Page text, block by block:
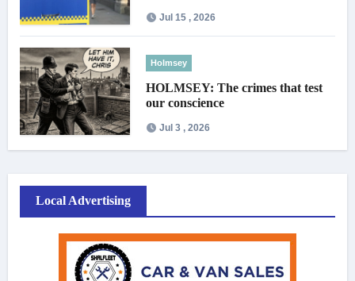
Jul 15 , 2026
Holmsey
HOLMSEY: The crimes that test
our conscience
Jul 3 , 2026
Local Advertising